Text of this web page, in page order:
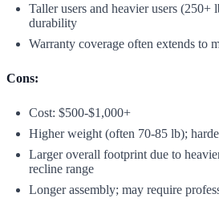
Taller users and heavier users (250+
durability
Warranty coverage often extends to
Cons:
Cost: $500-$1,000+
Higher weight (often 70-85 lb);
Larger overall footprint due to
recline range
Longer assembly; may require